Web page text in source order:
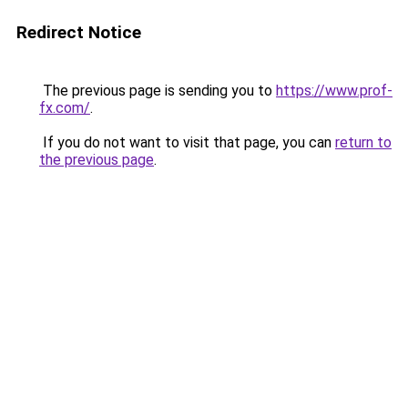
Redirect Notice
The previous page is sending you to https://www.prof-
fx.com/.
If you do not want to visit that page, you can return to
the previous page.